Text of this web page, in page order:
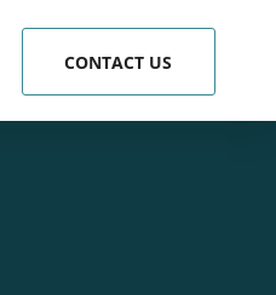
CONTACT US